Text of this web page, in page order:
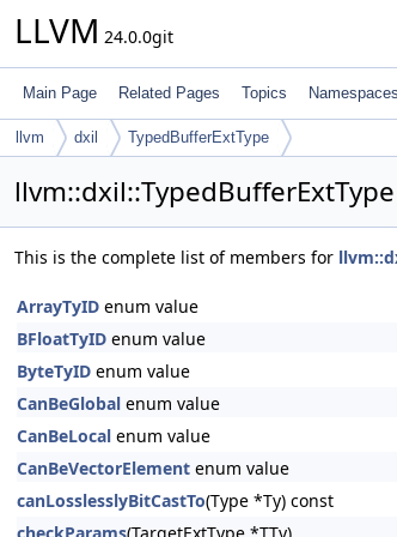
LLVM 24.0.0git
Main Page Related Pages Topics Namespaces
llvm dxil TypedBufferExtType
This is the complete list of members for
ArrayTyID enum value
BFloatTyID enum value
ByteTyID enum value
CanBeGlobal enum value
CanBeLocal enum value
CanBeVectorElement enum value
canLosslesslyBitCastTo(Type *Ty) const